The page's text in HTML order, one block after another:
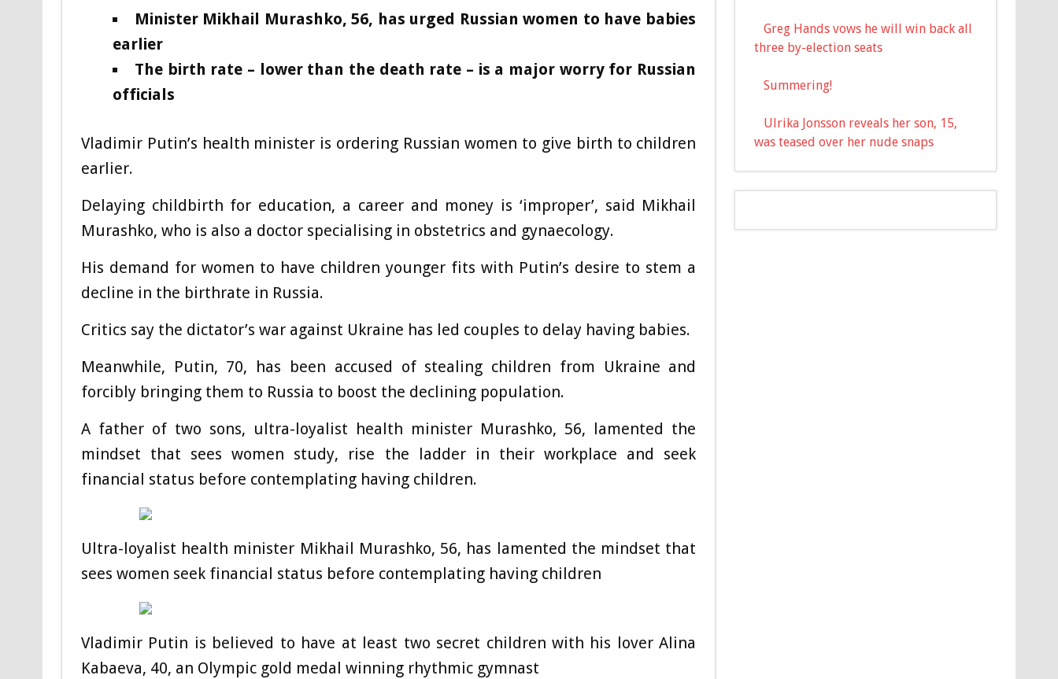
Minister Mikhail Murashko, 56, has urged Russian women to have babies
earlier
The birth rate – lower than the death rate – is a major worry for Russian
officials
Vladimir Putin’s health minister is ordering Russian women to give birth to children
earlier.
Delaying childbirth for education, a career and money is ‘improper’, said Mikhail
Murashko, who is also a doctor specialising in obstetrics and gynaecology.
His demand for women to have children younger fits with Putin’s desire to stem a
decline in the birthrate in Russia.
Critics say the dictator’s war against Ukraine has led couples to delay having babies.
Meanwhile, Putin, 70, has been accused of stealing children from Ukraine and
forcibly bringing them to Russia to boost the declining population.
A father of two sons, ultra-loyalist health minister Murashko, 56, lamented the
mindset that sees women study, rise the ladder in their workplace and seek
financial status before contemplating having children.
Ultra-loyalist health minister Mikhail Murashko, 56, has lamented the mindset that
sees women seek financial status before contemplating having children
Vladimir Putin is believed to have at least two secret children with his lover Alina
Kabaeva, 40, an Olympic gold medal winning rhythmic gymnast
Greg Hands vows he will win back all
three by-election seats
Summering!
Ulrika Jonsson reveals her son, 15,
was teased over her nude snaps